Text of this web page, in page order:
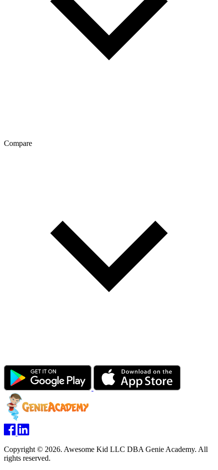
Compare
Copyright © 2026. Awesome Kid LLC DBA Genie Academy. All
rights reserved.